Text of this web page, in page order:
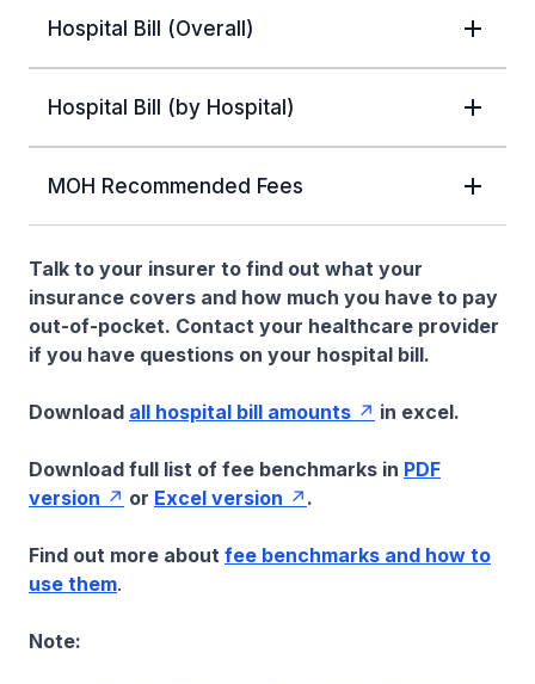
Hospital Bill (Overall)
Hospital Bill (by Hospital)
MOH Recommended Fees
Talk to your insurer to find out what your
insurance covers and how much you have to pay
out-of-pocket. Contact your healthcare provider
if you have questions on your hospital bill.
Download all hospital bill amounts in excel.
Download full list of fee benchmarks in PDF
version
or Excel version .
Find out more about fee benchmarks and how to
use them.
Note: